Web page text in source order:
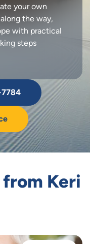
your own
the way,
with practical
steps
7784
Keri